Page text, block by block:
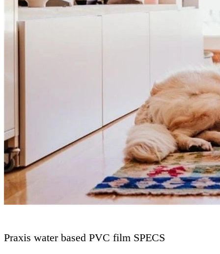
Praxis water based PVC film SPECS